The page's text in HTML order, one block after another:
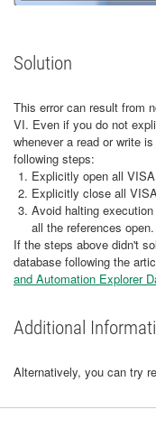
Solution
This error can result from
VI. Even if you do not
whenever a read or write
following steps:
Explicitly open all
Explicitly close all
Avoid halting
all the references open.
If the steps above didn't
database following the
and Automation Explorer
Additional
Alternatively, you can try